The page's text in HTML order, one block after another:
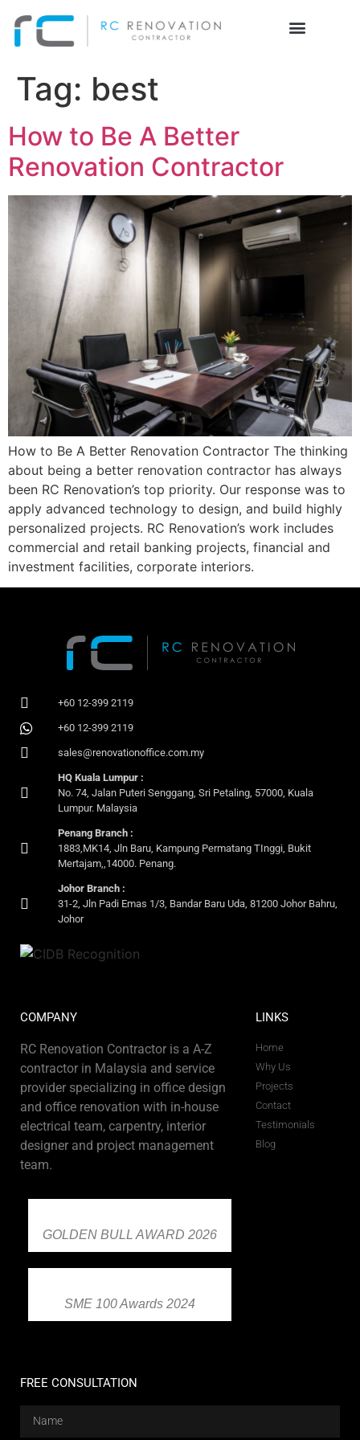
Tag: best
How to Be A Better
Renovation Contractor
How to Be A Better Renovation Contractor The thinking
about being a better renovation contractor has always
been RC Renovation’s top priority. Our response was to
apply advanced technology to design, and build highly
personalized projects. RC Renovation’s work includes
commercial and retail banking projects, financial and
investment facilities, corporate interiors.
+60 12-399 2119
+60 12-399 2119
sales@renovationoffice.com.my
HQ Kuala Lumpur :
No. 74, Jalan Puteri Senggang, Sri Petaling, 57000, Kuala
Lumpur. Malaysia
Penang Branch :
1883,MK14, Jln Baru, Kampung Permatang TInggi, Bukit
Mertajam,,14000. Penang.
Johor Branch :
31-2, Jln Padi Emas 1/3, Bandar Baru Uda, 81200 Johor Bahru,
Johor
COMPANY
RC Renovation Contractor is a A-Z
contractor in Malaysia and service
provider specializing in office design
and office renovation with in-house
electrical team, carpentry, interior
designer and project management
team.
GOLDEN BULL AWARD 2026
SME 100 Awards 2024
LINKS
Home
Why Us
Projects
Contact
Testimonials
Blog
FREE CONSULTATION